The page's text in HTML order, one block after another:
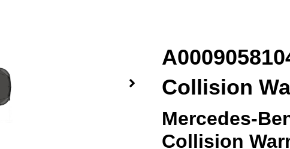
Collision
Mercedes-
Collision